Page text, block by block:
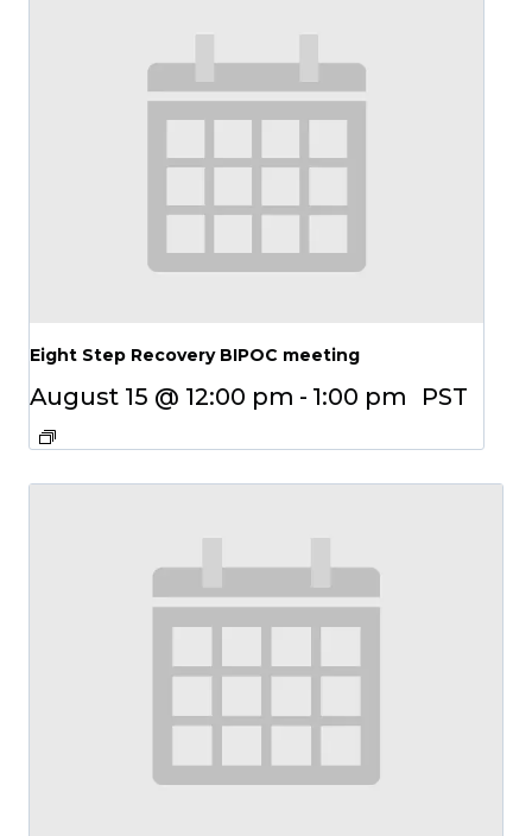
Eight Step Recovery BIPOC meeting
August 15 @ 12:00 pm - 1:00 pm PST